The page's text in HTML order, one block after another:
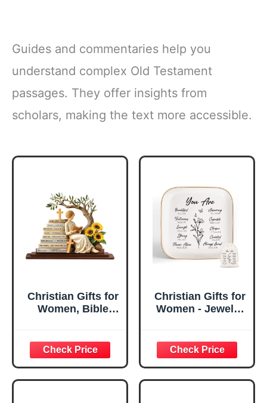
Guides and commentaries help you
understand complex Old Testament
passages. They offer insights from
scholars, making the text more accessible.
Christian Gifts for
Women, Bible
Decorative Sign,
Inspirational
Religious
Tabletop Plaque
Christian Gifts for
Women - Jewelry
Confirmation Gifts
for Teen Girls,
Religious Gifts for
Women, Baptism